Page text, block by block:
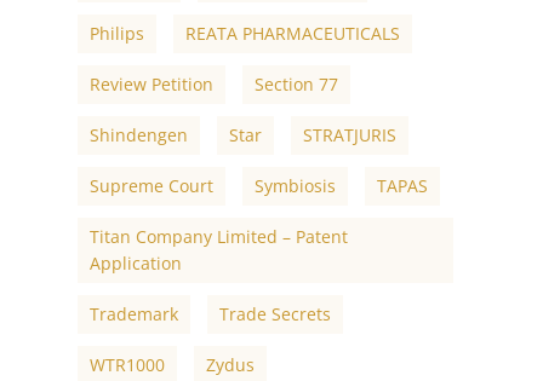
Philips REATA PHARMACEUTICALS
Review Petition Section 77
Shindengen Star STRATJURIS
Supreme Court Symbiosis TAPAS
Titan Company Limited – Patent
Application
Trademark Trade Secrets
WTR1000 Zydus